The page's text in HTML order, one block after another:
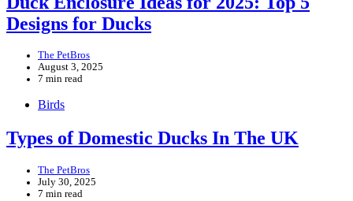
Designs for Ducks
The PetBros
August 3, 2025
7 min read
Birds
Types of Domestic Ducks In The UK
The PetBros
July 30, 2025
7 min read